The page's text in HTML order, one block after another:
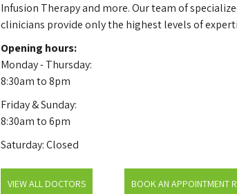
Infusion Therapy and more. Our team of
clinicians provide only the highest levels of
Opening hours:
Monday - Thursday:
8:30am to 8pm
Friday & Sunday:
8:30am to 6pm
Saturday: Closed
VIEW ALL DOCTORS BOOK AN APPOINTMENT